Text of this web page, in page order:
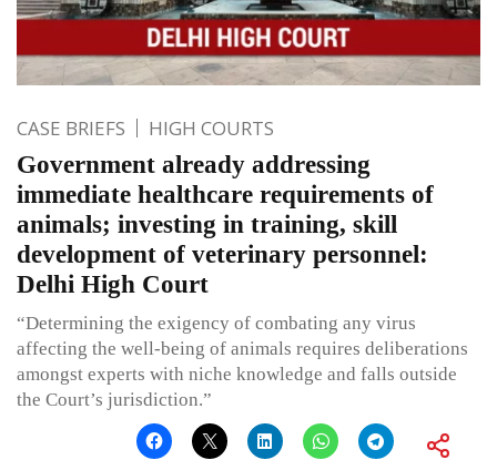
CASE BRIEFS HIGH COURTS
Government already addressing
immediate healthcare requirements of
animals; investing in training, skill
development of veterinary personnel:
Delhi High Court
“Determining the exigency of combating any virus
affecting the well-being of animals requires deliberations
amongst experts with niche knowledge and falls outside
the Court’s jurisdiction.”